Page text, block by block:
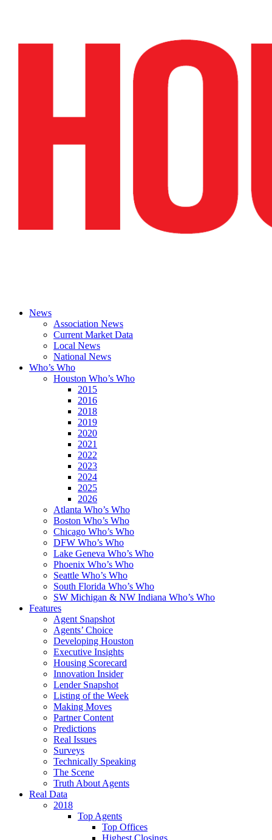
News
Association News
Current Market Data
Local News
National News
Who’s Who
Houston Who’s Who
2015
2016
2018
2019
2020
2021
2022
2023
2024
2025
2026
Atlanta Who’s Who
Boston Who’s Who
Chicago Who’s Who
DFW Who’s Who
Lake Geneva Who’s Who
Phoenix Who’s Who
Seattle Who’s Who
South Florida Who’s Who
SW Michigan & NW Indiana Who’s Who
Features
Agent Snapshot
Agents’ Choice
Developing Houston
Executive Insights
Housing Scorecard
Innovation Insider
Lender Snapshot
Listing of the Week
Making Moves
Partner Content
Predictions
Real Issues
Surveys
Technically Speaking
The Scene
Truth About Agents
Real Data
2018
Top Agents
Top Offices
Highest Closings